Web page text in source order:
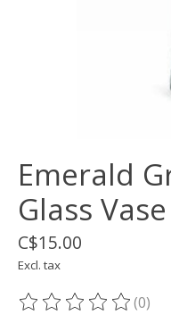
Emerald
Glass Vase
C$15.00
Excl. tax
The rating of this(0)